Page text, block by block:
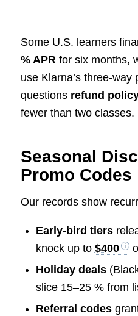
Some U.S. learners
% APR for six months,
use Klarna’s three-way
questions refund
fewer than two classes.
Seasonal
Promo Codes
Our records show
Early-bird tiers
knock up to $400
Holiday deals
slice 15–25 % from
Referral codes